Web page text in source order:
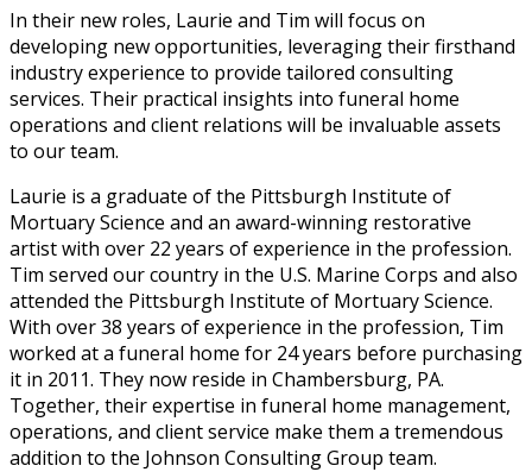
In their new roles, Laurie and Tim will focus on
developing new opportunities, leveraging their firsthand
industry experience to provide tailored consulting
services. Their practical insights into funeral home
operations and client relations will be invaluable assets
to our team.
Laurie is a graduate of the Pittsburgh Institute of
Mortuary Science and an award-winning restorative
artist with over 22 years of experience in the profession.
Tim served our country in the U.S. Marine Corps and also
attended the Pittsburgh Institute of Mortuary Science.
With over 38 years of experience in the profession, Tim
worked at a funeral home for 24 years before purchasing
it in 2011. They now reside in Chambersburg, PA.
Together, their expertise in funeral home management,
operations, and client service make them a tremendous
addition to the Johnson Consulting Group team.